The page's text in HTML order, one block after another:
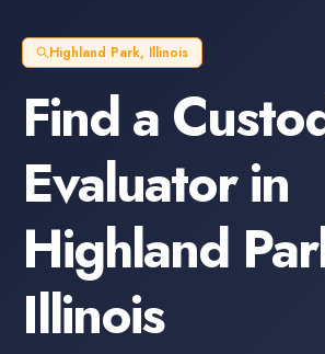
Highland Park, Illinois
Find a
Evaluatorin
Highland
Illinois